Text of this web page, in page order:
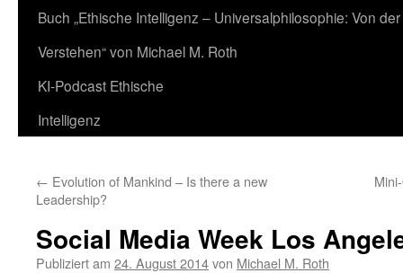
springen
Buch „Ethische Intelligenz – Universalphilosophie: Von
Verstehen“ von Michael M. Roth
KI-Podcast Ethische
Intelligenz
← Evolution of Mankind – Is there a new
Leadership?
Social Media Week Los
Publiziert am 24. August 2014von Michael M. Roth